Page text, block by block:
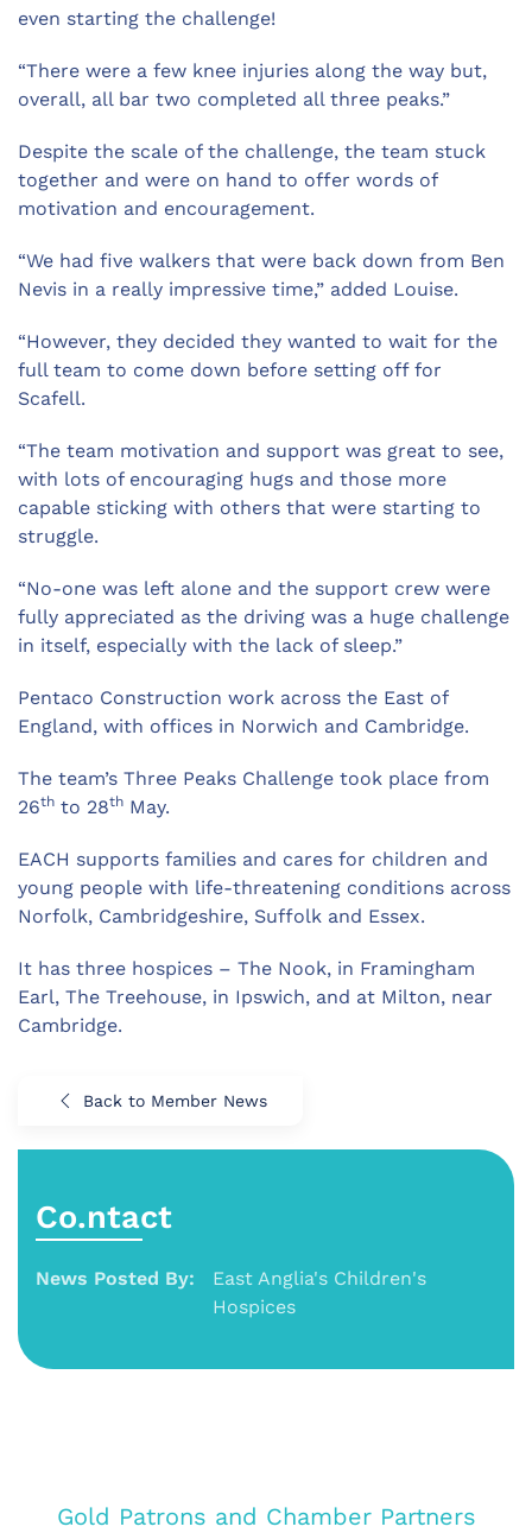
even starting the challenge!
“There were a few knee injuries along the way but,
overall, all bar two completed all three peaks.”
Despite the scale of the challenge, the team stuck
together and were on hand to offer words of
motivation and encouragement.
“We had five walkers that were back down from Ben
Nevis in a really impressive time,” added Louise.
“However, they decided they wanted to wait for the
full team to come down before setting off for
Scafell.
“The team motivation and support was great to see,
with lots of encouraging hugs and those more
capable sticking with others that were starting to
struggle.
“No-one was left alone and the support crew were
fully appreciated as the driving was a huge challenge
in itself, especially with the lack of sleep.”
Pentaco Construction work across the East of
England, with offices in Norwich and Cambridge.
The team’s Three Peaks Challenge took place from
26th to 28th May.
EACH supports families and cares for children and
young people with life-threatening conditions across
Norfolk, Cambridgeshire, Suffolk and Essex.
It has three hospices – The Nook, in Framingham
Earl, The Treehouse, in Ipswich, and at Milton, near
Cambridge.
Back to Member News
Co.ntact
News Posted By:
East Anglia's Children's
Hospices
Gold Patrons and Chamber Partners